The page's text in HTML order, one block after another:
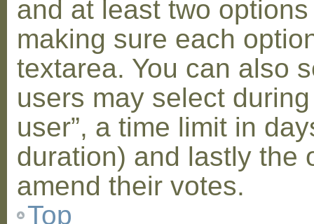
and at least two
making sure each
textarea. You can also
users may select
user”, a time limit in
duration) and lastly the
amend their votes.
Top